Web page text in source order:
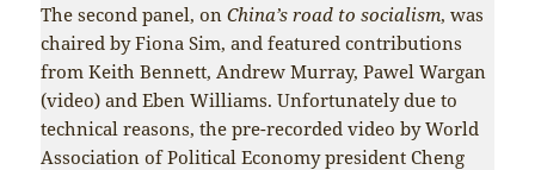
The second panel, onChina’s road to socialism, was
chaired by Fiona Sim, and featured contributions
from Keith Bennett, Andrew Murray, Pawel Wargan
(video) and Eben Williams. Unfortunately due to
technical reasons, the pre-recorded video by World
Association of Political Economy president Cheng